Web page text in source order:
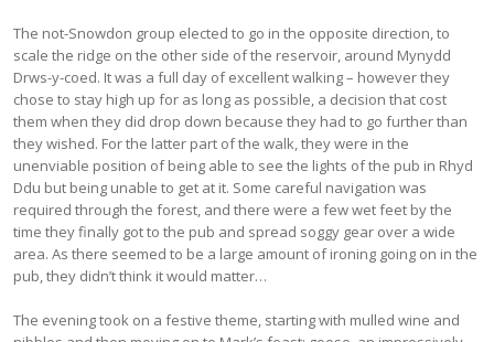
The not-Snowdon group elected to go in the opposite direction, to
scale the ridge on the other side of the reservoir, around Mynydd
Drws-y-coed. It was a full day of excellent walking – however they
chose to stay high up for as long as possible, a decision that cost
them when they did drop down because they had to go further than
they wished. For the latter part of the walk, they were in the
unenviable position of being able to see the lights of the pub in Rhyd
Ddu but being unable to get at it. Some careful navigation was
required through the forest, and there were a few wet feet by the
time they finally got to the pub and spread soggy gear over a wide
area. As there seemed to be a large amount of ironing going on in the
pub, they didn’t think it would matter…
The evening took on a festive theme, starting with mulled wine and